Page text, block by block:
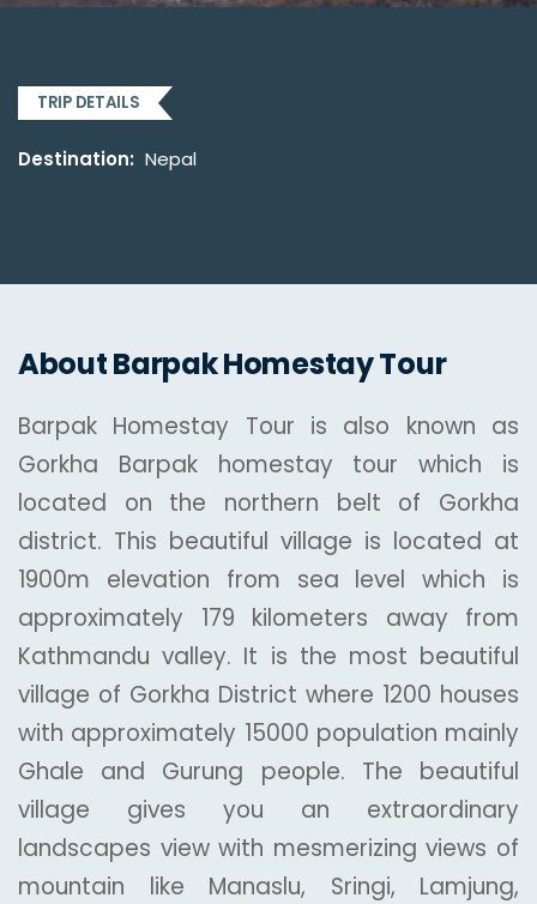
TRIP DETAILS
Destination: Nepal
About Barpak Homestay Tour
Barpak Homestay Tour is also known as
Gorkha Barpak homestay tour which is
located on the northern belt of Gorkha
district. This beautiful village is located at
1900m elevation from sea level which is
approximately 179 kilometers away from
Kathmandu valley. It is the most beautiful
village of Gorkha District where 1200 houses
with approximately 15000 population mainly
Ghale and Gurung people. The beautiful
village gives you an extraordinary
landscapes view with mesmerizing views of
mountain like Manaslu, Sringi, Lamjung,